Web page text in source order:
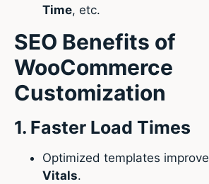
Time, etc.
SEO Benefits of
WooCommerce
Customization
1. Faster Load Times
Optimized templates improve
Vitals.